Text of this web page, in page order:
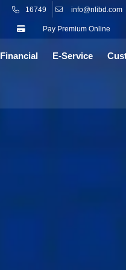
16749 info@nlibd.com
Pay Premium Online
Financial E-Service